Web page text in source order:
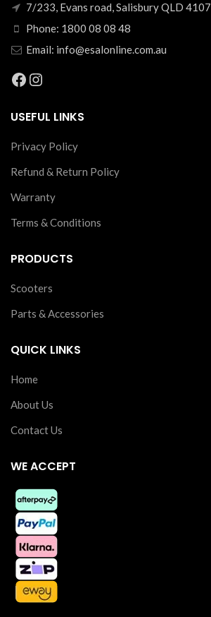
7/233, Evans road, Salisbury QLD 4107
Phone: 1800 08 08 48
Email: info@esalonline.com.au
Facebook
Instagram
USEFUL LINKS
Privacy Policy
Refund & Return Policy
Warranty
Terms & Conditions
PRODUCTS
Scooters
Parts & Accessories
QUICK LINKS
Home
About Us
Contact Us
WE ACCEPT